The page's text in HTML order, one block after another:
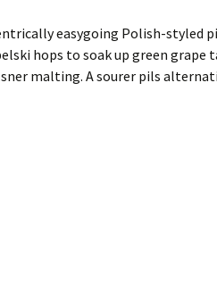
easygoing Polish-styled
hops to soak up green grape
malting. A sourer pils